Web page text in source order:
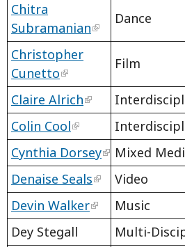
Chitra
Subramanian
Dance
Christopher
Cunetto
Film
Claire Alrich
Colin Cool
Cynthia Dorsey
Mixed
Denaise Seals
Video
Devin Walker
Music
Dey Stegall
Multi-